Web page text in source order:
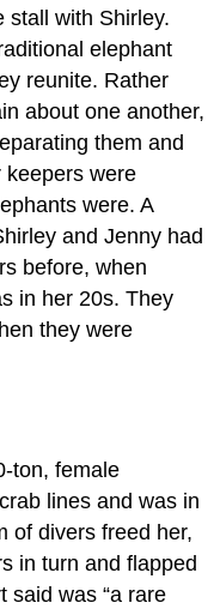
stall with Shirley.
elephant
reunite. Rather
about one another,
them and
keepers were
were. A
and Jenny had
before, when
in her 20s. They
they were
ton, female
lines and was in
of divers freed her,
in turn and flapped
said was “a rare